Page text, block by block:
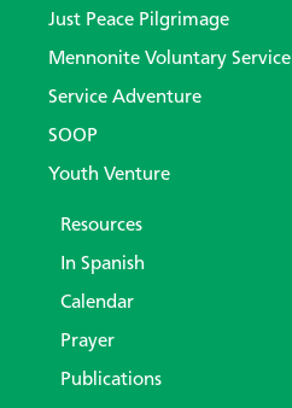
Just Peace Pilgrimage
Mennonite Voluntary Service
Service Adventure
SOOP
Youth Venture
Resources
In Spanish
Calendar
Prayer
Publications